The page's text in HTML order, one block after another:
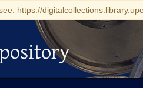
https://